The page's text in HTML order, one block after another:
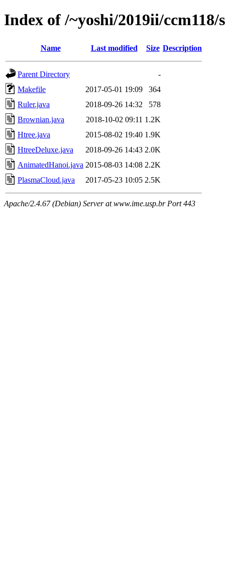
Index of /~yoshi/2019ii/ccm118/
Name Last modified Size Description
Parent Directory
-
Makefile
2017-05-01 19:09
364
Ruler.java
2018-09-26 14:32
578
Brownian.java
2018-10-02 09:11 1.2K
Htree.java
2015-08-02 19:40 1.9K
HtreeDeluxe.java
2018-09-26 14:43 2.0K
AnimatedHanoi.java 2015-08-03 14:08 2.2K
PlasmaCloud.java
2017-05-23 10:05 2.5K
Apache/2.4.67 (Debian) Server at www.ime.usp.br Port 443